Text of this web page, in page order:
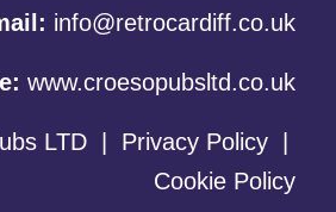
info@retrocardiff.co.uk
www.croesopubsltd.co.uk
LTD Privacy Policy
Cookie Policy